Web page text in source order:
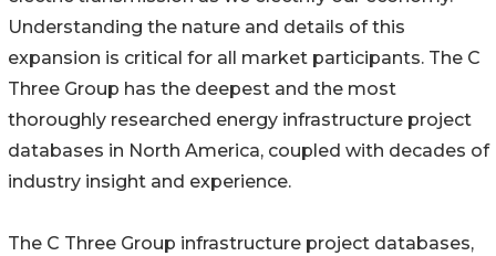
Understanding the nature and details of this
expansion is critical for all market participants. The C
Three Group has the deepest and the most
thoroughly researched energy infrastructure project
databases in North America, coupled with decades of
industry insight and experience.
The C Three Group infrastructure project databases,